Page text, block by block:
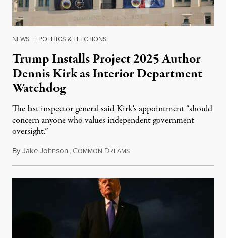
NEWS | POLITICS & ELECTIONS
Trump Installs Project 2025 Author
Dennis Kirk as Interior Department
Watchdog
The last inspector general said Kirk's appointment “should
concern anyone who values independent government
oversight.”
ByJake Johnson, COMMON DREAMSAugust 6, 2026